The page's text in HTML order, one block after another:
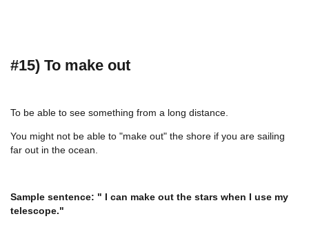
#15) To make out
To be able to see something from a long distance.
You might not be able to "make out" the shore if you are sailing
far out in the ocean.
Sample sentence: " I can make out the stars when I use my
telescope."